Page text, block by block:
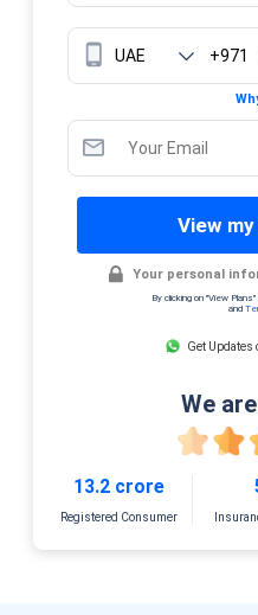
+971
View
Your personal
By clicking on "View
and
Get Updates
We
13.2 crore
Registered Consumer